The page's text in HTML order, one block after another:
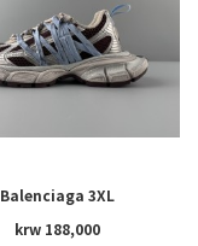
Balenciaga 3XL
krw 188,000